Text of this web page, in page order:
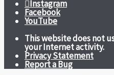
Instagram
Facebook
YouTube
This website does not
your Internet activity.
Privacy Statement
Report a Bug